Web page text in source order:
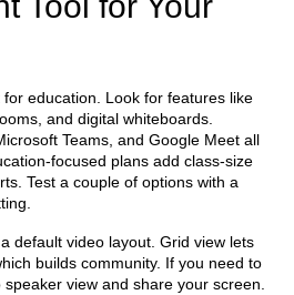
education. Look for features like
and digital whiteboards.
Teams, and Google Meet all
plans add class‑size
Test a couple of options with a
default video layout. Grid view lets
builds community. If you need to
view and share your screen.